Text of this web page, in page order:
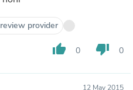
provider
thumb_up 0 thumb_down 0
12 May 2015